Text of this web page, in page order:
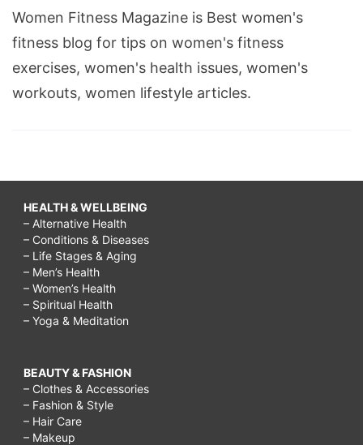
Women Fitness Magazine is Best women's
fitness blog for tips on women's fitness
exercises, women's health issues, women's
workouts, women lifestyle articles.
HEALTH & WELLBEING
– Alternative Health
– Conditions & Diseases
– Life Stages & Aging
– Men’s Health
– Women’s Health
– Spiritual Health
– Yoga & Meditation
BEAUTY & FASHION
– Clothes & Accessories
– Fashion & Style
– Hair Care
– Makeup